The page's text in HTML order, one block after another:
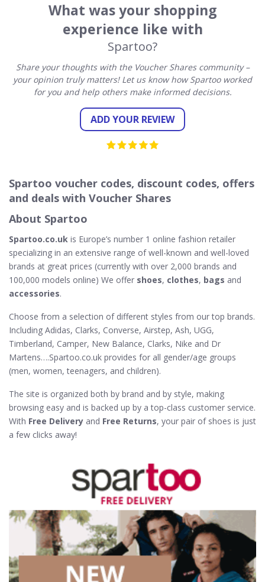
What was your shopping
experience like with
Spartoo?
Share your thoughts with the Voucher Shares community –
your opinion truly matters! Let us know how Spartoo worked
for you and help others make informed decisions.
ADD YOUR REVIEW
Spartoo voucher codes, discount codes, offers
and deals with Voucher Shares
About Spartoo
Spartoo.co.uk is Europe’s number 1 online fashion retailer
specializing in an extensive range of well-known and well-loved
brands at great prices (currently with over 2,000 brands and
100,000 models online) We offer shoes, clothes, bags and
accessories.
Choose from a selection of different styles from our top brands.
Including Adidas, Clarks, Converse, Airstep, Ash, UGG,
Timberland, Camper, New Balance, Clarks, Nike and Dr
Martens….Spartoo.co.uk provides for all gender/age groups
(men, women, teenagers, and children).
The site is organized both by brand and by style, making
browsing easy and is backed up by a top-class customer service.
With Free Delivery and Free Returns, your pair of shoes is just
a few clicks away!